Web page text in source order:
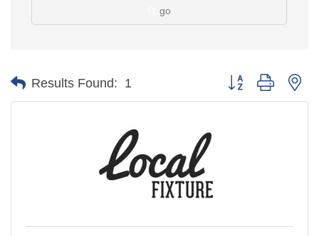
go
Results Found: 1 Button group with